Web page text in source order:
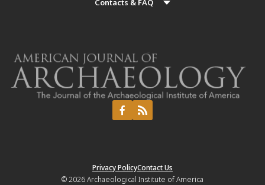
Contacts & FAQ
Privacy PolicyContact Us
© 2026Archaeological Institute of America